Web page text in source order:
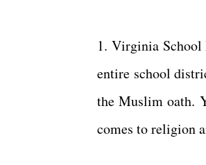
1. Virginia
entire school
the Muslim oath.
comes to religion